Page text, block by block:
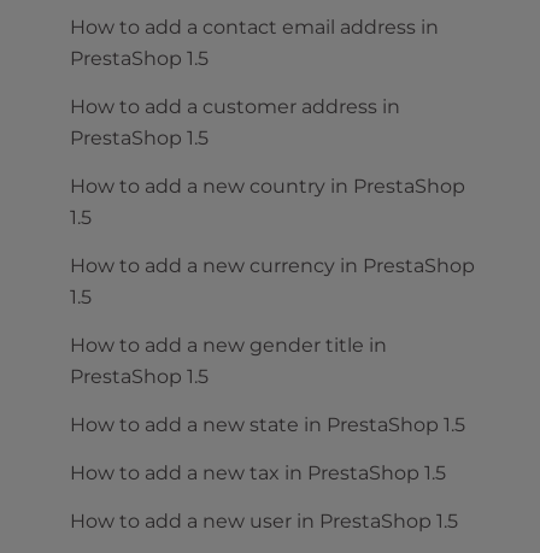
How to add a contact email address in
PrestaShop 1.5
How to add a customer address in
PrestaShop 1.5
How to add a new country in PrestaShop
1.5
How to add a new currency in PrestaShop
1.5
How to add a new gender title in
PrestaShop 1.5
How to add a new state in PrestaShop 1.5
How to add a new tax in PrestaShop 1.5
How to add a new user in PrestaShop 1.5